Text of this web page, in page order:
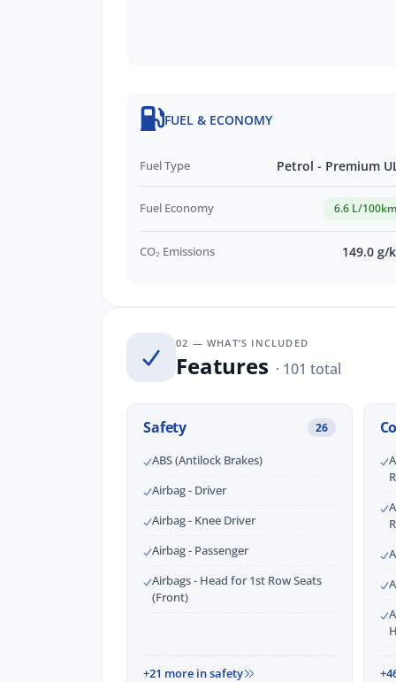
Visit Our PREMIUM Indoor
See Why 11,000 Customers Rave
Skoda Choice GUARANTEED FUTURE
QUICK Finance Process
FUEL & ECONOMY
Fuel Type Petrol - Premium
Fuel Economy 6.6 L/100km
CO₂ Emissions 149.0 g/
02 — WHAT’S INCLUDED
Features · 101 total
Safety 26
ABS (Antilock Brakes)
Airbag - Driver
Airbag - Knee Driver
Airbag - Passenger
Airbags - Head for 1st Row Seats
(Front)
+21 more in safety